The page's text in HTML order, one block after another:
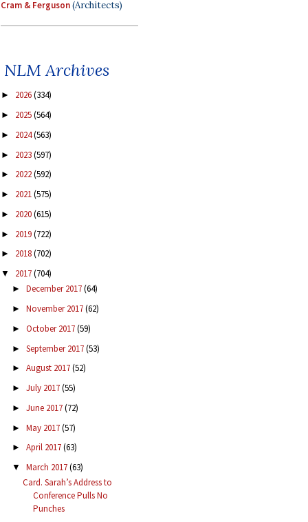
Cram & Ferguson(Architects)
NLM Archives
► 2026(334)
► 2025(564)
► 2024(563)
► 2023(597)
► 2022(592)
► 2021(575)
► 2020(615)
► 2019(722)
► 2018(702)
▼ 2017(704)
► December 2017(64)
► November 2017(62)
► October 2017(59)
► September 2017(53)
► August 2017(52)
► July 2017(55)
► June 2017(72)
► May 2017(57)
► April 2017(63)
▼ March 2017(63)
Card. Sarah’s Address to
Conference Pulls No
Punches